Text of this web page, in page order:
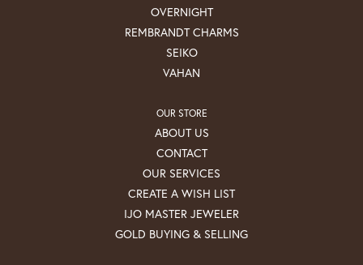
OVERNIGHT
REMBRANDT CHARMS
SEIKO
VAHAN
OUR STORE
ABOUT US
CONTACT
OUR SERVICES
CREATE A WISH LIST
IJO MASTER JEWELER
GOLD BUYING & SELLING